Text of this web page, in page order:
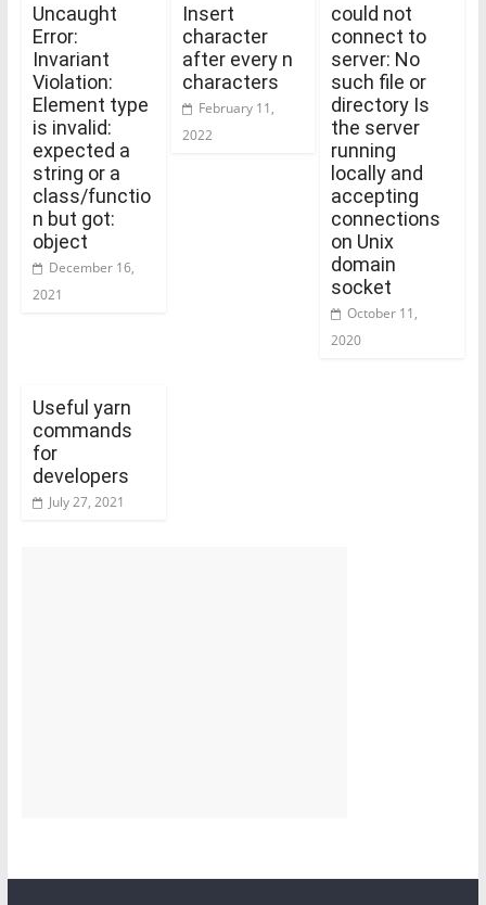
Uncaught
Error:
Invariant
Violation:
Element type
is invalid:
expected a
string or a
class/functio
n but got:
object
December 16,
2021
Insert
character
after every n
characters
February 11,
2022
could not
connect to
server: No
such file or
directory Is
the server
running
locally and
accepting
connections
on Unix
domain
socket
October 11,
2020
Useful yarn
commands
for
developers
July 27, 2021